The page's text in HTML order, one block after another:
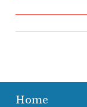
Home